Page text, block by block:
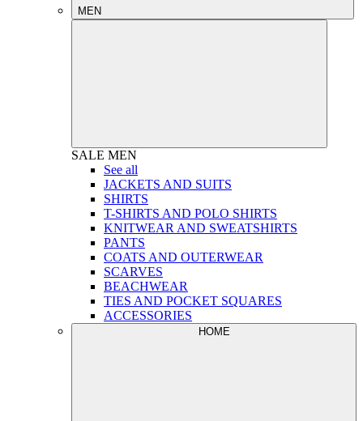
MEN
SALE MEN
See all
JACKETS AND SUITS
SHIRTS
T-SHIRTS AND POLO SHIRTS
KNITWEAR AND SWEATSHIRTS
PANTS
COATS AND OUTERWEAR
SCARVES
BEACHWEAR
TIES AND POCKET SQUARES
ACCESSORIES
HOME